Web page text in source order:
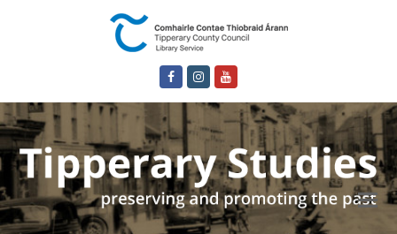
FacebookInstagram